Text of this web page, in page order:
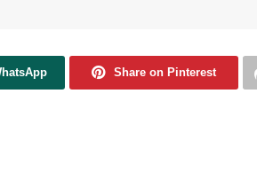
Share on Pinterest